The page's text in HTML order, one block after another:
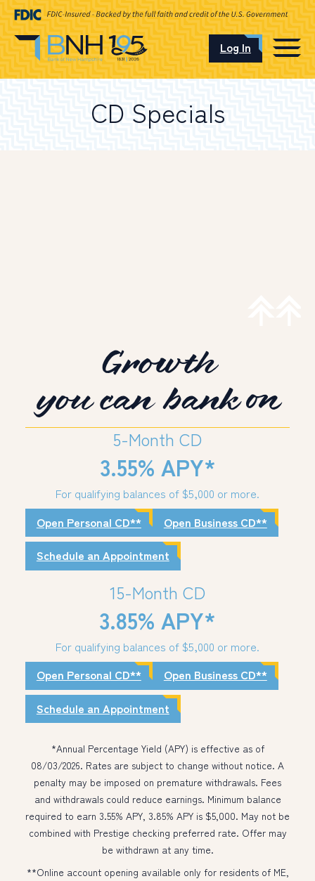
OUR LOCATIONS
Log In
WEALTH MANAGEMENT
DIGITAL SERVICES
CUSTOMER SUPPORT
ABOUT US
CD Specials
Growth
you can bank on
5-Month CD
3.55% APY*
For qualifying balances of $5,000 or more.
Open Personal CD**
Open Business CD**
Schedule an Appointment
15-Month CD
3.85% APY*
For qualifying balances of $5,000 or more.
Open Personal CD**
Open Business CD**
Schedule an Appointment
*Annual Percentage Yield (APY) is effective as of
08/03/2026. Rates are subject to change without notice. A
penalty may be imposed on premature withdrawals. Fees
and withdrawals could reduce earnings. Minimum balance
required to earn 3.55% APY, 3.85% APY is $5,000. May not be
combined with Prestige checking preferred rate. Offer may
be withdrawn at any time.
**Online account opening available only for residents of ME,